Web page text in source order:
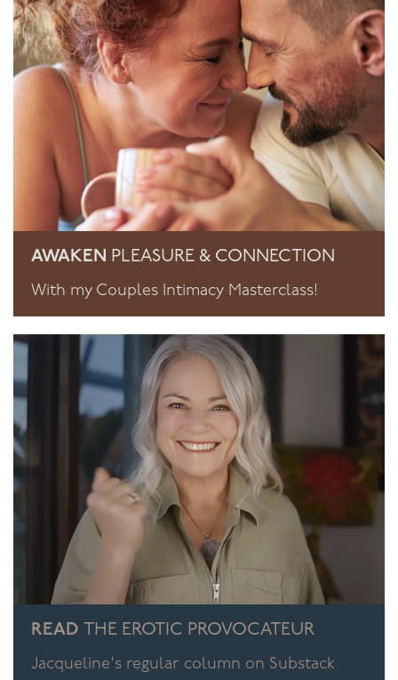
AWAKEN PLEASURE & CONNECTION
With my Couples Intimacy Masterclass!
READ THE EROTIC PROVOCATEUR
Jacqueline's regular column on Substack